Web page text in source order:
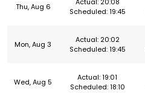
Thu, Aug 6
Actual: 20:08
Scheduled: 19:45
Mon, Aug 3
Actual: 20:02
Scheduled: 19:45
Wed, Aug 5
Actual: 19:01
Scheduled: 18:10